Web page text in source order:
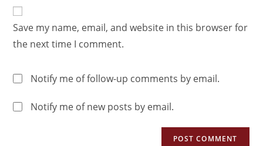
Save my name, email, and website in this browser for
the next time I comment.
Notify me of follow-up comments by email.
Notify me of new posts by email.